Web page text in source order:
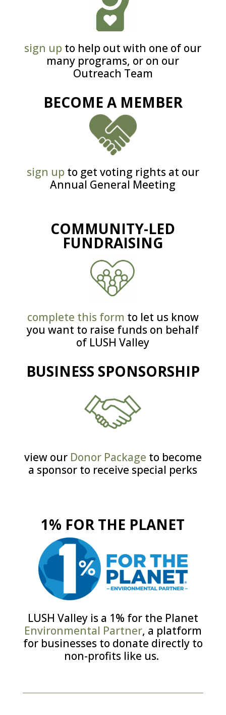
sign up to help out with one of our
many programs, or on our
Outreach Team
BECOME A MEMBER
sign up to get voting rights at our
Annual General Meeting
COMMUNITY-LED
FUNDRAISING
complete this form to let us know
you want to raise funds on behalf
of LUSH Valley
BUSINESS SPONSORSHIP
view ourDonor Package to become
a sponsor to receive special perks
1% FOR THE PLANET
LUSH Valley is a 1% for the Planet
Environmental Partner, a platform
for businesses to donate directly to
non-profits like us.